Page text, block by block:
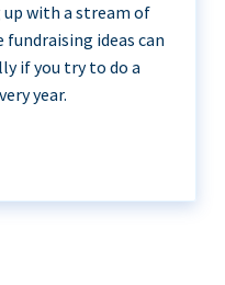
with a stream of
ideas can
if you try to do a
year.